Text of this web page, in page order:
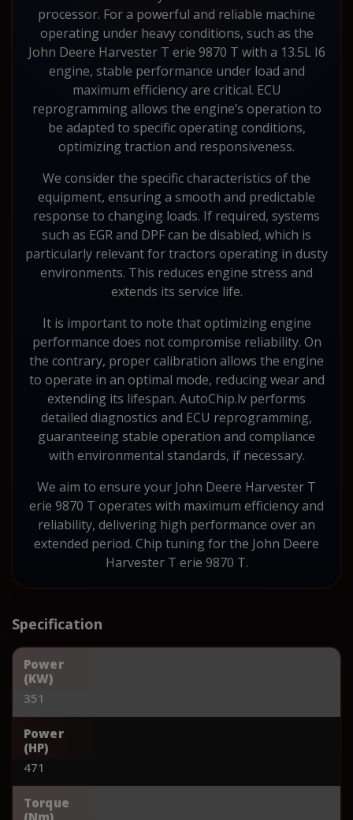
processor. For a powerful and reliable machine
operating under heavy conditions, such as the
John Deere Harvester T erie 9870 T with a 13.5L I6
engine, stable performance under load and
maximum efficiency are critical. ECU
reprogramming allows the engine’s operation to
be adapted to specific operating conditions,
optimizing traction and responsiveness.
We consider the specific characteristics of the
equipment, ensuring a smooth and predictable
response to changing loads. If required, systems
such as EGR and DPF can be disabled, which is
particularly relevant for tractors operating in dusty
environments. This reduces engine stress and
extends its service life.
It is important to note that optimizing engine
performance does not compromise reliability. On
the contrary, proper calibration allows the engine
to operate in an optimal mode, reducing wear and
extending its lifespan. AutoChip.lv performs
detailed diagnostics and ECU reprogramming,
guaranteeing stable operation and compliance
with environmental standards, if necessary.
We aim to ensure your John Deere Harvester T
erie 9870 T operates with maximum efficiency and
reliability, delivering high performance over an
extended period. Chip tuning for the John Deere
Harvester T erie 9870 T.
Specification
Power
(KW)
351
Power
(HP)
471
Torque
(Nm)